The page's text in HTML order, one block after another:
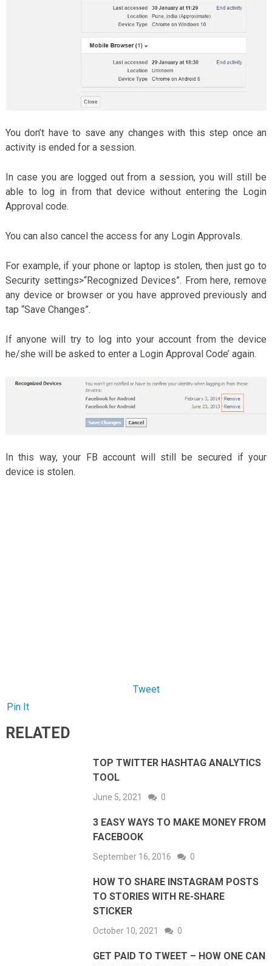
You don’t have to save any changes with this step once an
activity is ended for a session.
In case you are logged out from a session, you will still be
able to log in from that device without entering the Login
Approval code.
You can also cancel the access for any Login Approvals.
For example, if your phone or laptop is stolen, then just go to
Security settings>“Recognized Devices”. From here, remove
any device or browser or you have approved previously and
tap “Save Changes”.
If anyone will try to log into your account from the device
he/she will be asked to enter a Login Approval Code’ again.
In this way, your FB account will still be secured if your
device is stolen.
Pin It
RELATED
TOP TWITTER HASHTAG ANALYTICS
TOOL
June 5, 2021 0
3 EASY WAYS TO MAKE MONEY FROM
FACEBOOK
September 16, 2016 0
HOW TO SHARE INSTAGRAM POSTS
TO STORIES WITH RE-SHARE
STICKER
October 10, 2021 0
GET PAID TO TWEET – HOW ONE CAN